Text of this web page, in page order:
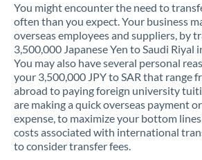
Kuwait
Latvia
Lithuania
Luxembourg
Malta
Mauritius
You might encounter the need to
often than you expect. Your business
overseas employees and suppliers, by
3,500,000 Japanese Yen to Saudi Riyal
You may also have several personal
your 3,500,000 JPY to SAR that range
abroad to paying foreign university
are making a quick overseas payment
expense, to maximize your bottom
costs associated with international
to consider transfer fees.